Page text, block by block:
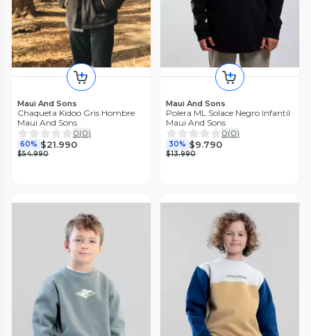
Maui And Sons
Chaqueta Kidoo Gris Hombre
Maui And Sons
0(0)
60% $21.990
$54.990
Maui And Sons
Polera ML Solace Negro Infantil
Maui And Sons
0(0)
30% $9.790
$13.990